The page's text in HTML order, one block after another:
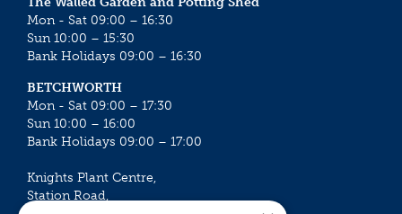
Mon - Sat 09:00 – 16:30
Sun 10:00 – 15:30
Bank Holidays 09:00 – 16:30
BETCHWORTH
Mon - Sat 09:00 – 17:30
Sun 10:00 – 16:00
Bank Holidays 09:00 – 17:00
Knights Plant Centre,
Station Road,